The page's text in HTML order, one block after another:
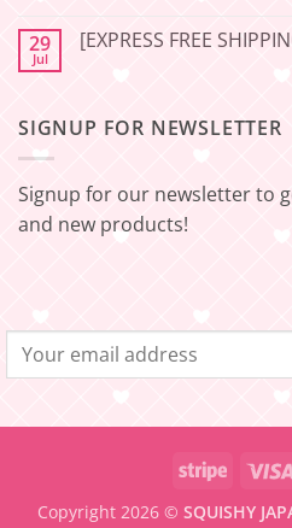
to
be
on
[EXPRESS
–
Minimum
be
eligible
FREE
29
Jul
[EXPRESS FREE
FREE
SIGNUP FOR NEWSLETTER
Signup for our newsletter to
and new products!
Stripe
Copyright 2026 © SQUISHY